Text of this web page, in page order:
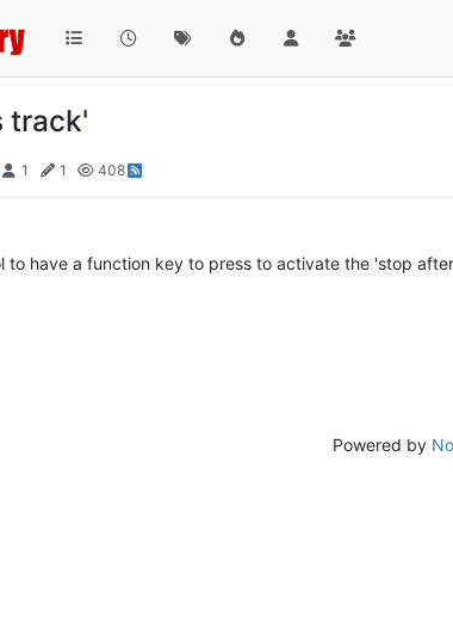
track'
1 1 408
to have a function key to press to activate the 'stop
Powered by